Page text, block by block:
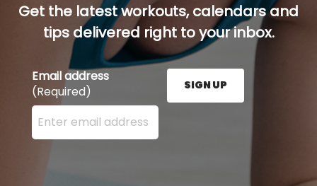
Get the latest workouts, calendars and
tips delivered right to your inbox.
Email address
(Required)
Enter your email address here and press the Sign
SIGN UP